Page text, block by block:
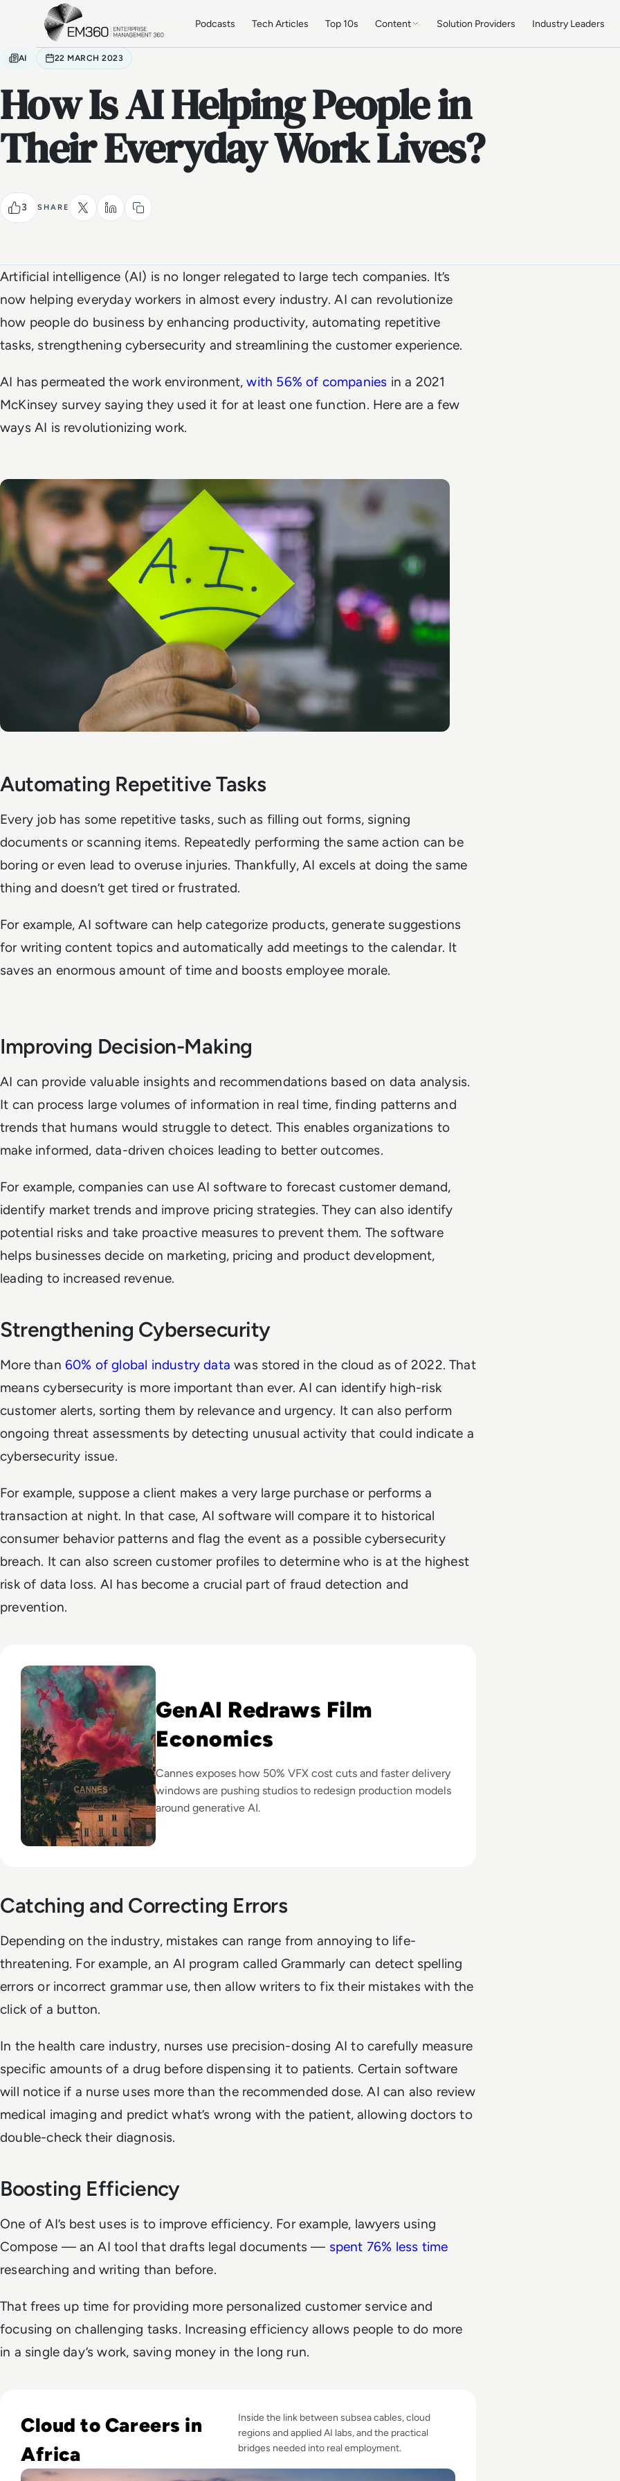
Skip to main content
Podcasts Tech Articles Top 10s Content Solution Providers Industry Leaders
AI 22 MARCH 2023
How Is AI Helping People in
Their Everyday Work Lives?
3 SHARE
Artificial intelligence (AI) is no longer relegated to large tech companies. It’s
now helping everyday workers in almost every industry. AI can revolutionize
how people do business by enhancing productivity, automating repetitive
tasks, strengthening cybersecurity and streamlining the customer experience.
AI has permeated the work environment,with 56% of companies in a 2021
McKinsey survey saying they used it for at least one function. Here are a few
ways AI is revolutionizing work.
Automating Repetitive Tasks
Every job has some repetitive tasks, such as filling out forms, signing
documents or scanning items. Repeatedly performing the same action can be
boring or even lead to overuse injuries. Thankfully, AI excels at doing the same
thing and doesn’t get tired or frustrated.
For example, AI software can help categorize products, generate suggestions
for writing content topics and automatically add meetings to the calendar. It
saves an enormous amount of time and boosts employee morale.
Improving Decision-Making
AI can provide valuable insights and recommendations based on data analysis.
It can process large volumes of information in real time, finding patterns and
trends that humans would struggle to detect. This enables organizations to
make informed, data-driven choices leading to better outcomes.
For example, companies can use AI software to forecast customer demand,
identify market trends and improve pricing strategies. They can also identify
potential risks and take proactive measures to prevent them. The software
helps businesses decide on marketing, pricing and product development,
leading to increased revenue.
Strengthening Cybersecurity
More than 60% of global industry data was stored in the cloud as of 2022. That
means cybersecurity is more important than ever. AI can identify high-risk
customer alerts, sorting them by relevance and urgency. It can also perform
ongoing threat assessments by detecting unusual activity that could indicate a
cybersecurity issue.
For example, suppose a client makes a very large purchase or performs a
transaction at night. In that case, AI software will compare it to historical
consumer behavior patterns and flag the event as a possible cybersecurity
breach. It can also screen customer profiles to determine who is at the highest
risk of data loss. AI has become a crucial part of fraud detection and
prevention.
GenAI Redraws Film
Economics
Cannes exposes how 50% VFX cost cuts and faster delivery
windows are pushing studios to redesign production models
around generative AI.
Catching and Correcting Errors
Depending on the industry, mistakes can range from annoying to life-
threatening. For example, an AI program called Grammarly can detect spelling
errors or incorrect grammar use, then allow writers to fix their mistakes with the
click of a button.
In the health care industry, nurses use precision-dosing AI to carefully measure
specific amounts of a drug before dispensing it to patients. Certain software
will notice if a nurse uses more than the recommended dose. AI can also review
medical imaging and predict what’s wrong with the patient, allowing doctors to
double-check their diagnosis.
Boosting Efficiency
One of AI’s best uses is to improve efficiency. For example, lawyers using
Compose — an AI tool that drafts legal documents — spent 76% less time
researching and writing than before.
That frees up time for providing more personalized customer service and
focusing on challenging tasks. Increasing efficiency allows people to do more
in a single day’s work, saving money in the long run.
Cloud to Careers in
Africa
Inside the link between subsea cables, cloud
regions and applied AI labs, and the practical
bridges needed into real employment.